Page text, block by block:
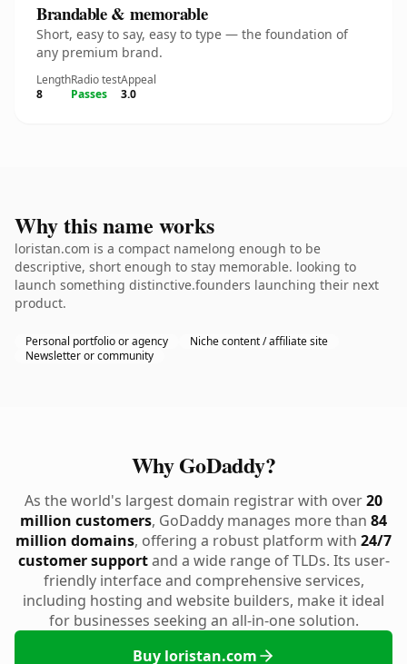
Brandable & memorable
Short, easy to say, easy to type — the foundation of
any premium brand.
Length
8
Radio test
Passes
Appeal
3.0
Why this name works
loristan.com is a compact namelong enough to be
descriptive, short enough to stay memorable. looking to
launch something distinctive.founders launching their next
product.
Personal portfolio or agency
Niche content / affiliate site
Newsletter or community
Why GoDaddy?
As the world's largest domain registrar with over20
million customers, GoDaddy manages more than 84
million domains, offering a robust platform with 24/7
customer supportand a wide range of TLDs. Its user-
friendly interface and comprehensive services,
including hosting and website builders, make it ideal
for businesses seeking an all-in-one solution.
Buy loristan.com